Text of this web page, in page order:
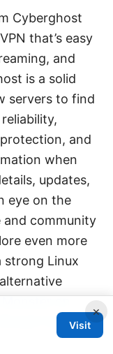
Cyberghost
that’s easy
and
is a solid
servers to find
and
when
updates,
eye on the
and community
even more
strong Linux
You
×
Visit